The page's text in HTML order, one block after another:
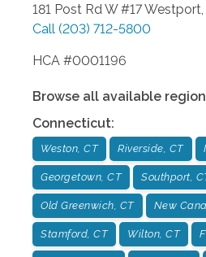
181 Post Rd W #17Westport
Call (203) 712-5800
HCA #0001196
Browse all available
Connecticut:
Weston, CT Riverside, CT
Georgetown, CT Southport,
Old Greenwich, CT New
Stamford, CT Wilton, CT